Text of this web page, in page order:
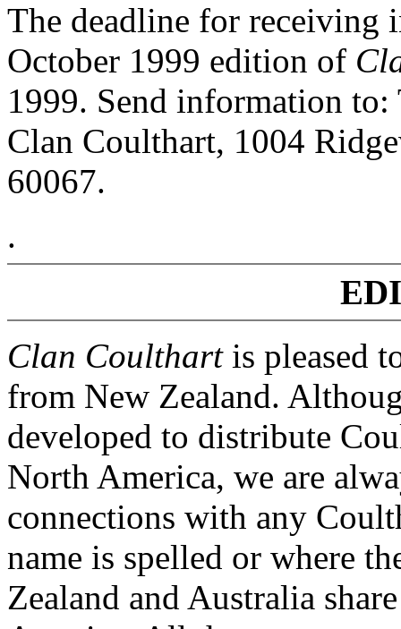
The deadline for receiving
October 1999 edition of
1999. Send information
Clan Coulthart, 1004
60067.
.
Clan Coulthartis pleased
from New Zealand.
developed to distribute
North America, we are
connections with any
name is spelled or where
Zealand and Australia